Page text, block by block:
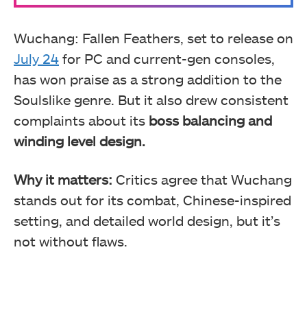
Wuchang: Fallen Feathers, set to release on
July 24 for PC and current-gen consoles,
has won praise as a strong addition to the
Soulslike genre. But it also drew consistent
complaints about its boss balancing and
winding level design.
Why it matters: Critics agree that Wuchang
stands out for its combat, Chinese-inspired
setting, and detailed world design, but it’s
not without flaws.